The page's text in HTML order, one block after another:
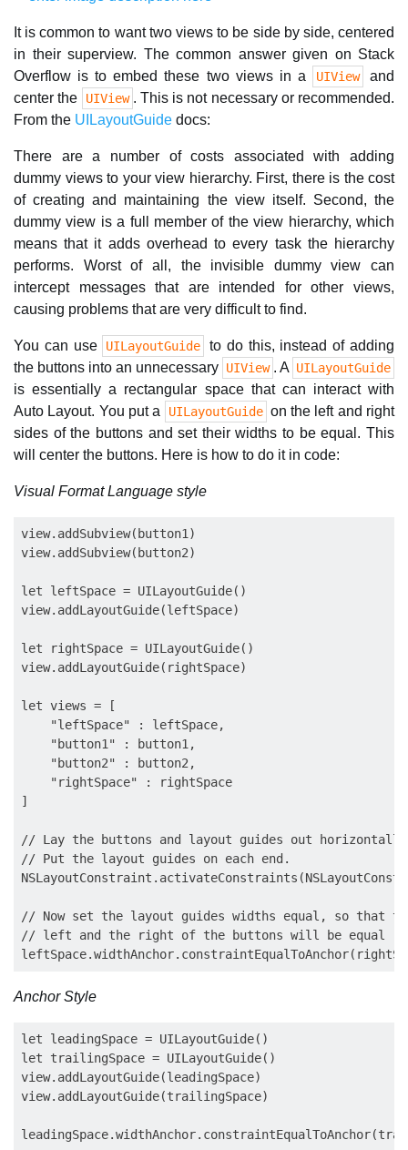
It is common to want two views to be side by side, centered
in their superview. The common answer given on Stack
Overflow is to embed these two views in a
UIView
and
center the
UIView . This is not necessary or recommended.
From the UILayoutGuide docs:
There are a number of costs associated with adding
dummy views to your view hierarchy. First, there is the cost
of creating and maintaining the view itself. Second, the
dummy view is a full member of the view hierarchy, which
means that it adds overhead to every task the hierarchy
performs. Worst of all, the invisible dummy view can
intercept messages that are intended for other views,
causing problems that are very difficult to find.
You can use UILayoutGuide
to do this, instead of adding
the buttons into an unnecessary UIView . A UILayoutGuide
is essentially a rectangular space that can interact with
Auto Layout. You put a
UILayoutGuide on the left and right
sides of the buttons and set their widths to be equal. This
will center the buttons. Here is how to do it in code:
Visual Format Language style
view.addSubview(button1)
view.addSubview(button2)
let leftSpace = UILayoutGuide()
view.addLayoutGuide(leftSpace)
let rightSpace = UILayoutGuide()
view.addLayoutGuide(rightSpace)
let views = [
    "leftSpace" : leftSpace,
    "button1" : button1,
    "button2" : button2,
    "rightSpace" : rightSpace
]
// Lay the buttons and layout guides out
// Put the layout guides on each end.
// Now set the layout guides widths equal, so that
// left and the right of the buttons will be equal
Anchor Style
let leadingSpace = UILayoutGuide()
let trailingSpace = UILayoutGuide()
view.addLayoutGuide(leadingSpace)
view.addLayoutGuide(trailingSpace)